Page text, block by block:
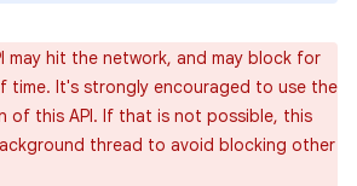
may hit the network, and may block for
time. It's strongly encouraged to use the
of this API. If that is not possible, this
thread to avoid blocking other